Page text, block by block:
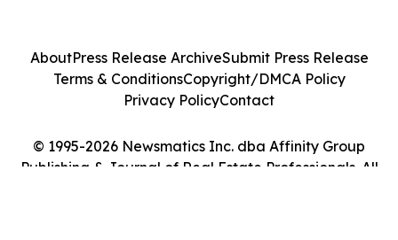
© 1995-2026 Newsmatics Inc. dba Affinity Group
Publishing & Journal of Real Estate Professionals. All
AboutPress Release ArchiveSubmit Press Release
Terms & ConditionsCopyright/DMCA Policy
Privacy PolicyContact